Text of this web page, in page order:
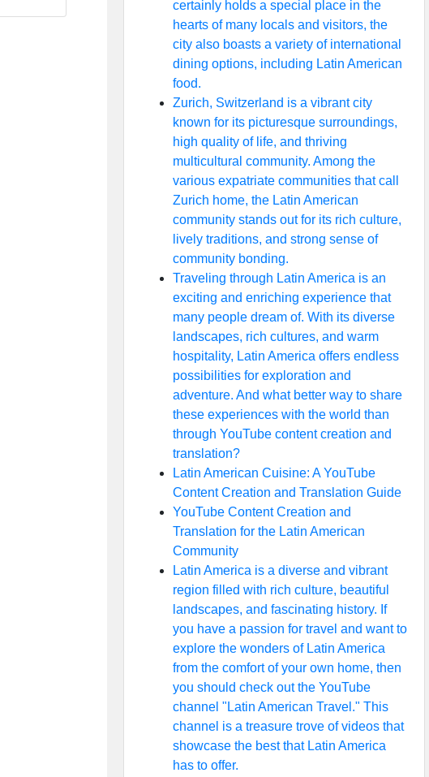
certainly holds a special place in the
hearts of many locals and visitors, the
city also boasts a variety of international
dining options, including Latin American
food.
Zurich, Switzerland is a vibrant city
known for its picturesque surroundings,
high quality of life, and thriving
multicultural community. Among the
various expatriate communities that call
Zurich home, the Latin American
community stands out for its rich culture,
lively traditions, and strong sense of
community bonding.
Traveling through Latin America is an
exciting and enriching experience that
many people dream of. With its diverse
landscapes, rich cultures, and warm
hospitality, Latin America offers endless
possibilities for exploration and
adventure. And what better way to share
these experiences with the world than
through YouTube content creation and
translation?
Latin American Cuisine: A YouTube
Content Creation and Translation Guide
YouTube Content Creation and
Translation for the Latin American
Community
Latin America is a diverse and vibrant
region filled with rich culture, beautiful
landscapes, and fascinating history. If
you have a passion for travel and want to
explore the wonders of Latin America
from the comfort of your own home, then
you should check out the YouTube
channel "Latin American Travel." This
channel is a treasure trove of videos that
showcase the best that Latin America
has to offer.